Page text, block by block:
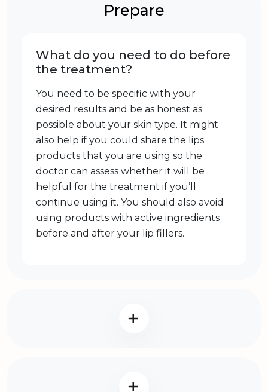
Prepare
What do you need to do before
the treatment?
You need to be specific with your
desired results and be as honest as
possible about your skin type. It might
also help if you could share the lips
products that you are using so the
doctor can assess whether it will be
helpful for the treatment if you’ll
continue using it. You should also avoid
using products with active ingredients
before and after your lip fillers.